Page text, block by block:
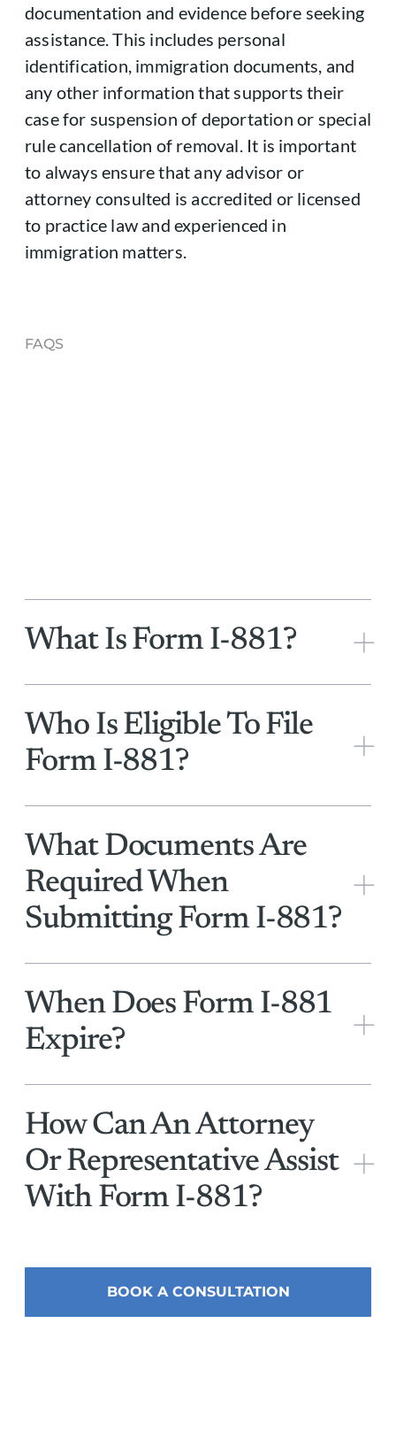
documentation and evidence before seeking
assistance. This includes personal
identification, immigration documents, and
any other information that supports their
case for suspension of deportation or special
rule cancellation of removal. It is important
to always ensure that any advisor or
attorney consulted is accredited or licensed
to practice law and experienced in
immigration matters.
FAQS
What Is Form I-881? +
Who Is Eligible To File
Form I-881?
+
What Documents Are
Required When
Submitting Form I-881?
+
When Does Form I-881
Expire?
+
How Can An Attorney
Or Representative Assist
With Form I-881?
+
BOOK A CONSULTATION